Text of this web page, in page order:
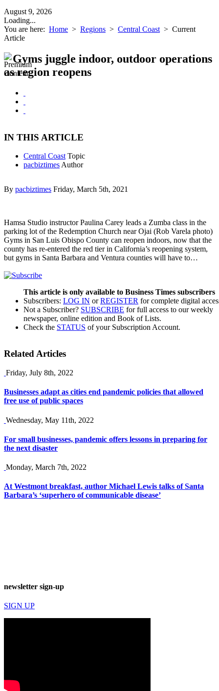
August 9, 2026
Loading...
You are here: Home > Regions > Central Coast > Current
Article
Gyms juggle indoor, outdoor operations
as region reopens
IN THIS ARTICLE
Central Coast Topic
pacbiztimes Author
By pacbiztimes Friday, March 5th, 2021
Hamsa Studio instructor Paulina Carey leads a Zumba class in the
parking lot of the Redemption Church near Ojai (Rob Varela photo)
Gyms in San Luis Obispo County can reopen indoors, now that the
county has re-entered the red tier in California’s reopening system,
but gyms in Santa Barbara and Ventura counties will have to…
This article is only available to Business Times subscribers
Subscribers: LOG IN orREGISTER for complete digital
Not a Subscriber? SUBSCRIBE for full access to our weekly
newspaper, online edition and Book of Lists.
Check the STATUS of your Subscription Account.
Related Articles
Friday, July 8th, 2022
Businesses adapt as cities end pandemic policies that allowed
free use of public spaces
Wednesday, May 11th, 2022
For small businesses, pandemic offers lessons in preparing for
the next disaster
Monday, March 7th, 2022
At Westmont breakfast, author Michael Lewis talks of Santa
Barbara’s ‘superhero of communicable disease’
newsletter sign-up
SIGN UP